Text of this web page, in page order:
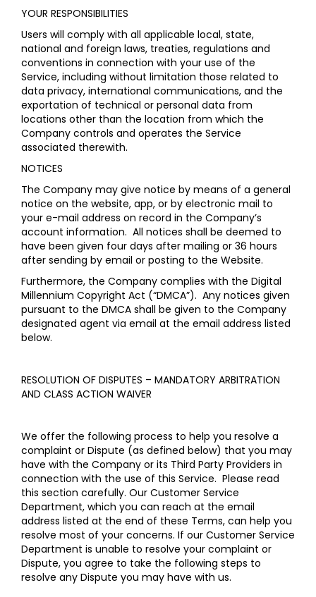
YOUR RESPONSIBILITIES
Users will comply with all applicable local, state,
national and foreign laws, treaties, regulations and
conventions in connection with your use of the
Service, including without limitation those related to
data privacy, international communications, and the
exportation of technical or personal data from
locations other than the location from which the
Company controls and operates the Service
associated therewith.
NOTICES
The Company may give notice by means of a general
notice on the website, app, or by electronic mail to
your e-mail address on record in the Company’s
account information. All notices shall be deemed to
have been given four days after mailing or 36 hours
after sending by email or posting to the Website.
Furthermore, the Company complies with the Digital
Millennium Copyright Act (“DMCA”). Any notices given
pursuant to the DMCA shall be given to the Company
designated agent via email at the email address listed
below.
RESOLUTION OF DISPUTES – MANDATORY ARBITRATION
AND CLASS ACTION WAIVER
We offer the following process to help you resolve a
complaint or Dispute (as defined below) that you may
have with the Company or its Third Party Providers in
connection with the use of this Service. Please read
this section carefully. Our Customer Service
Department, which you can reach at the email
address listed at the end of these Terms, can help you
resolve most of your concerns. If our Customer Service
Department is unable to resolve your complaint or
Dispute, you agree to take the following steps to
resolve any Dispute you may have with us.